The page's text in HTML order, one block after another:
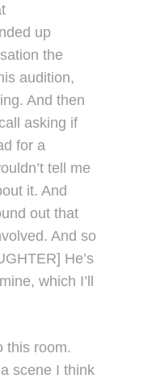
up
the
audition,
And then
asking if
for a
tell me
it. And
out that
And so
He’s
which I’ll
this room.
scene I think